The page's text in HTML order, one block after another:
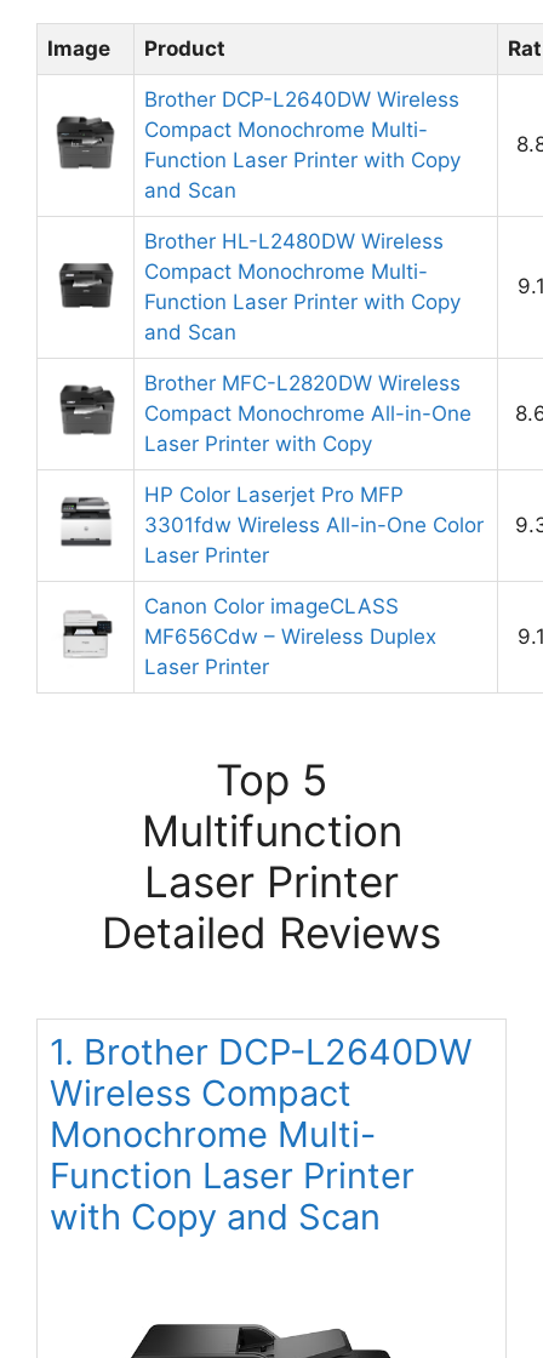
Image Product
Brother DCP-L2640DW Wireless
Compact Monochrome Multi-
Function Laser Printer with Copy
and Scan
Brother HL-L2480DW Wireless
Compact Monochrome Multi-
Function Laser Printer with Copy
and Scan
Brother MFC-L2820DW Wireless
Compact Monochrome All-in-One
Laser Printer with Copy
HP Color Laserjet Pro MFP
3301fdw Wireless All-in-One Color
Laser Printer
Canon Color imageCLASS
MF656Cdw – Wireless Duplex
Laser Printer
Top 5
Multifunction
Laser Printer
Detailed Reviews
1. Brother DCP-L2640DW
Wireless Compact
Monochrome Multi-
Function Laser Printer
with Copy and Scan